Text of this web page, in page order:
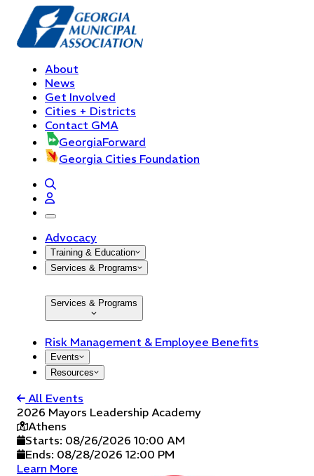
About
News
Get Involved
Cities + Districts
Contact GMA
GeorgiaForward
Georgia Cities Foundation
open navigation menu
Advocacy
Training & Education
Services & Programs
Services & Programs
Risk Management & Employee Benefits
Events
Resources
All Events
2026 Mayors Leadership Academy
Athens
Starts: 08/26/2026 10:00 AM
Ends: 08/28/2026 12:00 PM
Learn More